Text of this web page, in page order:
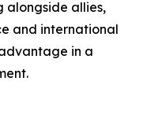
alongside allies,
and international
in a